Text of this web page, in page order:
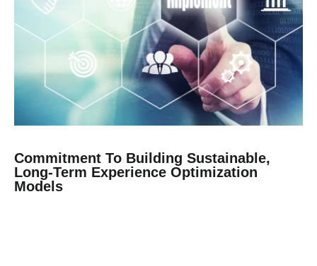
Commitment To Building Sustainable,
Long-Term Experience Optimization
Models